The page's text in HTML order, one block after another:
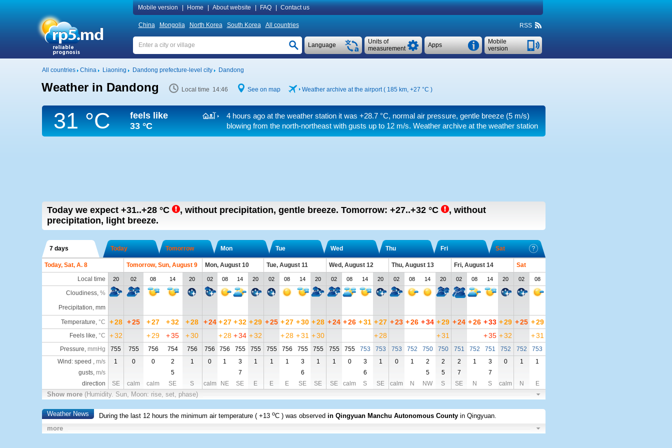
Mobile version Home About website FAQ Contact us
China Mongolia North Korea South Korea All countries RSS
Mobile
version
Apps
Units of
measurement
Language
All countries China Liaoning Dandong prefecture-level city Dandong
Weather in Dandong Local time 14:46 See on map Weather archive at the airport ( 185 km, +27 °C )
31 °C
feels like
33 °C
4 hours ago at the weather station it was+28.7 °C, normal air pressure, gentle breeze (5 m/s)
blowing from the north-northeast with gusts up to 12 m/s. Weather archive at the weather station
Today we expect +31..+28 °C , without precipitation, gentle breeze. Tomorrow: +27..+32 °C , without
precipitation, light breeze.
7 days Today Tomorrow Mon Tue Wed Thu Fri Sat
Today, Sat, A. 8 Tomorrow, Sun, August 9 Mon, August 10 Tue, August 11 Wed, August 12 Thu, August 13 Fri, August 14
Sat
Local time
20 02 08 14 20 02 08 14 20 02 08 14 20 02 08 14 20 02 08 14 20 02 08 14 20 02 08
Cloudiness, %
Precipitation, mm
Temperature, °C +28 +25 +27 +32 +28 +24 +27 +32 +29 +25 +27 +30 +28 +24 +26 +31 +27 +23 +26 +34 +29 +24 +26 +33 +29 +25 +29
Feels like, °C +32 +29 +35 +30 + 28 +34 +32 +28 +31 +30 +28 +31 +35 +32 +31
Pressure, mmHg 755 755 756 754 756 756 756 755 755 755 756 755 755 755 755 753 753 753 752 750 750 751 752 751 752 752
753
Wind: speed , m/s 1 0 0 2 1 0 1 3 1 1 1 3 1 1 0 3 1 0 1 2 2 2 1 3 0 1
1
gusts, m/s 5 7 6 6 5 5 7
7
direction
SE calm calm SE S calm NE SE E E E SE SE SE calm S SE calm N NW S SE N S calm N E
Show more (Humidity. Sun, Moon: rise, set, phase)
Weather News During the last 12 hours the minimum air temperature (+13 oC ) was observed in Qingyuan Manchu Autonomous County in Qingyuan.
more